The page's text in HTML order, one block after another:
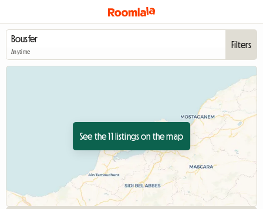
Anytime
Filters
See the 11 listings on the map